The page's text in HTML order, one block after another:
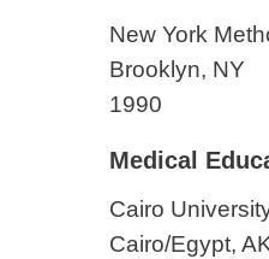
New York
Brooklyn, NY
1990
Medical
Cairo
Cairo/Egypt,